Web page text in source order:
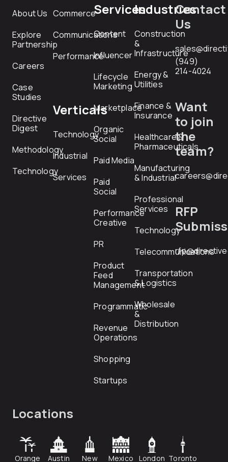
About Us
Explore
Partnership
Careers
Case
Studies
Directive
Digest
Methodology
Technology
Commerce
Communications
Performance
Verticals
Technology
Industrial
Services
Services
Content
Influencer
Lifecycle
Marketing
Marketplace
Organic
Social
Paid Media
Paid
Social
Performance
Creative
PR
Product
Feed
Management
Programmatic
Revenue
Operations
Shopping
Startups
Industries
Construction
&
Infrastructure
Energy &
Utilities
Finance &
Insurance
Healthcare &
Pharmaceuticals
Manufacturing
& Industrial
Professional
Services
Technology
Telecommunications
Transportation
& Logistics
Wholesale
&
Distribution
Contact
Us
(949)
214-4024
Want
to join
the
team?
RFP
Locations
Orange Austin New Mexico London Toronto